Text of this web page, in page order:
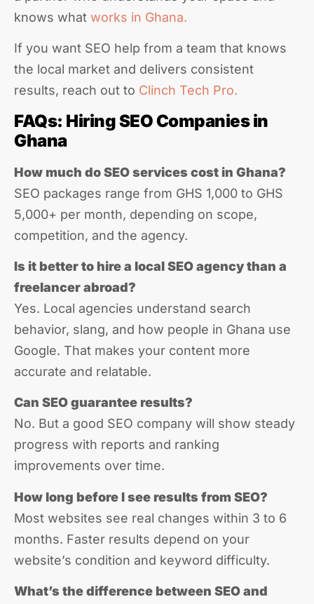
knows what works in Ghana.
If you want SEO help from a team that knows
the local market and delivers consistent
results, reach out to Clinch Tech Pro.
FAQs: Hiring SEO Companies in
Ghana
How much do SEO services cost in Ghana?
SEO packages range from GHS 1,000 to GHS
5,000+ per month, depending on scope,
competition, and the agency.
Is it better to hire a local SEO agency than a
freelancer abroad?
Yes. Local agencies understand search
behavior, slang, and how people in Ghana use
Google. That makes your content more
accurate and relatable.
Can SEO guarantee results?
No. But a good SEO company will show steady
progress with reports and ranking
improvements over time.
How long before I see results from SEO?
Most websites see real changes within 3 to 6
months. Faster results depend on your
website’s condition and keyword difficulty.
What’s the difference between SEO and